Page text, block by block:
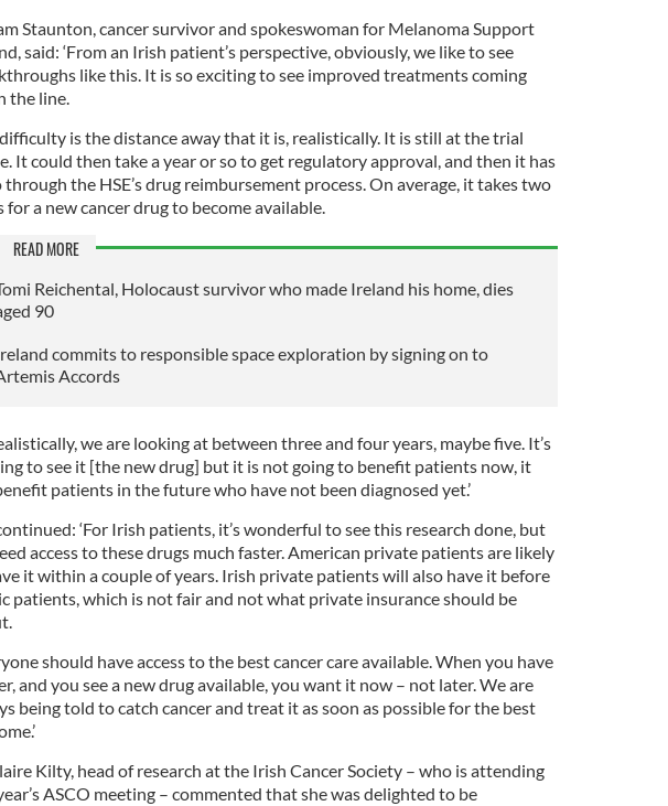
Staunton, cancer survivor and spokeswoman for Melanoma Support
said: ‘From an Irish patient’s perspective, obviously, we like to see
like this. It is so exciting to see improved treatments coming
the line.
difficulty is the distance away that it is, realistically. It is still at the trial
It could then take a year or so to get regulatory approval, and then it has
through the HSE’s drug reimbursement process. On average, it takes two
for a new cancer drug to become available.
READ MORE
Reichental, Holocaust survivor who made Ireland his home, dies
90
commits to responsible space exploration by signing on to
Accords
we are looking at between three and four years, maybe five. It’s
to see it [the new drug] but it is not going to benefit patients now, it
patients in the future who have not been diagnosed yet.’
‘For Irish patients, it’s wonderful to see this research done, but
access to these drugs much faster. American private patients are likely
it within a couple of years. Irish private patients will also have it before
patients, which is not fair and not what private insurance should be
should have access to the best cancer care available. When you have
and you see a new drug available, you want it now – not later. We are
being told to catch cancer and treat it as soon as possible for the best
Kilty, head of research at the Irish Cancer Society – who is attending
ASCO meeting – commented that she was delighted to be